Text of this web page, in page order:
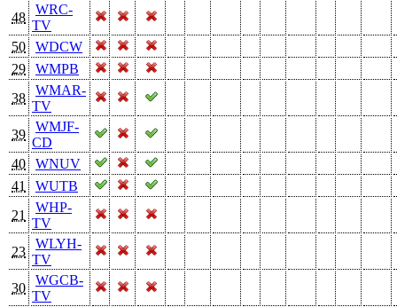
48
WRC-
TV
50
WDCW
29
WMPB
38
WMAR-
TV
39
WMJF-
CD
40
WNUV
41
WUTB
21
WHP-
TV
23
WLYH-
TV
30
WGCB-
TV